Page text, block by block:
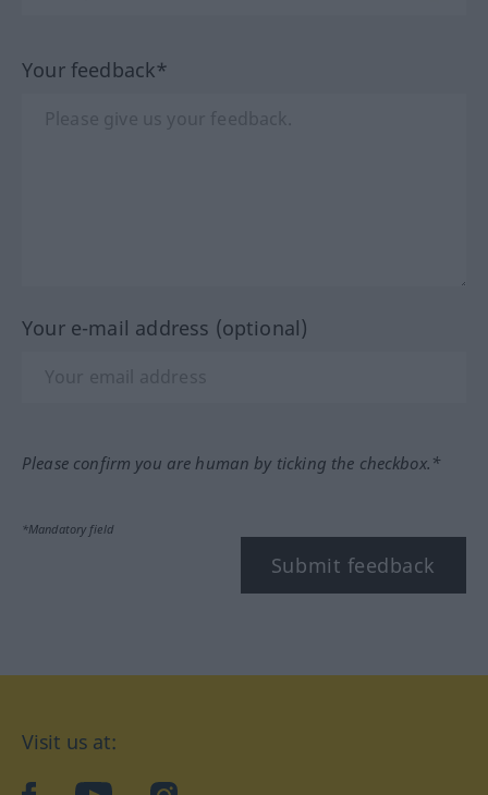
Your feedback*
Your e-mail address (optional)
Please confirm you are human by ticking the checkbox.*
*Mandatory field
Submit feedback
Visit us at: